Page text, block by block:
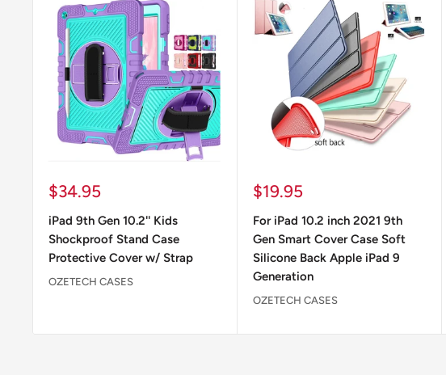
Sale
$34.95
iPad 9th Gen 10.2'' Kids
Shockproof Stand Case
Protective Cover w/ Strap
OZETECH CASES
Sale
$19.95
For iPad 10.2 inch 2021 9th
Gen Smart Cover Case Soft
Silicone Back Apple iPad 9
Generation
OZETECH CASES